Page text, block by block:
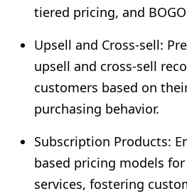
tiered pricing, and
Upsell and Cross-sell:
upsell and cross-sell
customers based on
purchasing behavior.
Subscription Products:
based pricing models
services, fostering